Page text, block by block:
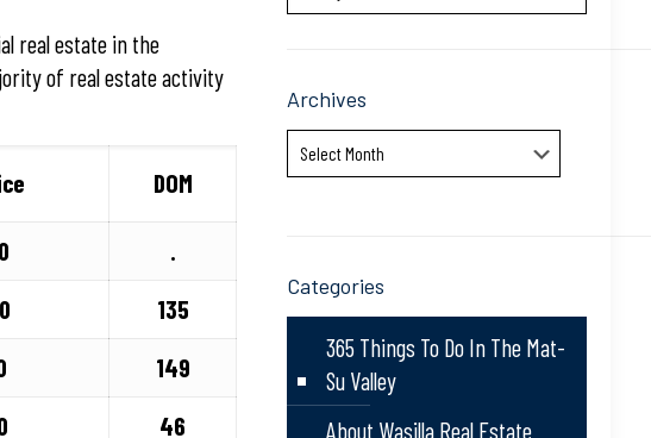
real estate in the
of real estate activity
DOM
.
135
149
46
Archives
Archives
Categories
365 Things To Do In The Mat-
Su Valley
About Wasilla Real Estate